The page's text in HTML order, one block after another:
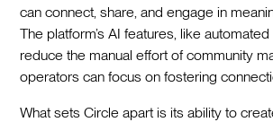
can connect, share, and engage in
The platform’s AI features, like
reduce the manual effort of community
operators can focus on fostering
What sets Circle apart is its ability to